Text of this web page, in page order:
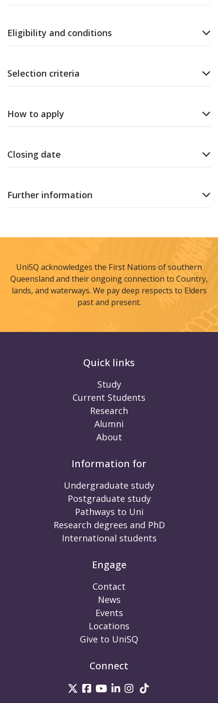
Eligibility and conditions
Selection criteria
How to apply
Closing date
Further information
UniSQ acknowledges the First Nations of southern
Queensland and their ongoing connection to Country,
lands, and waterways. We pay deep respects to Elders
past and present.
Quick links
Study
Current Students
Research
Alumni
About
Information for
Undergraduate study
Postgraduate study
Pathways to Uni
Research degrees and PhD
International students
Engage
Contact
News
Events
Locations
Give to UniSQ
Connect
UniSQ on Twitter
UniSQ on Facebook
UniSQ on Youtube
UniSQ on linkedin
UniSQ on